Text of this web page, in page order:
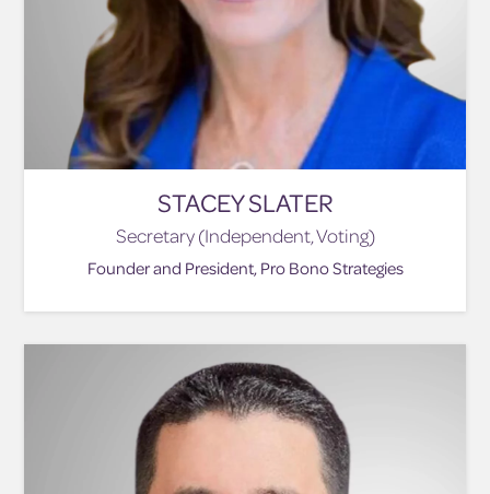
STACEY SLATER
Secretary (Independent, Voting)
Founder and President, Pro Bono Strategies